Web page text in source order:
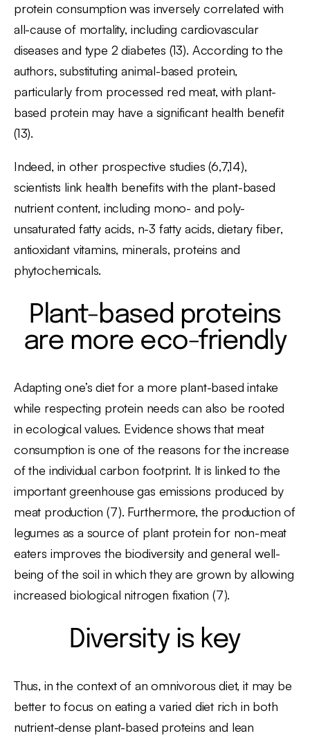
protein consumption was inversely correlated with
all-cause of mortality, including cardiovascular
diseases and type 2 diabetes (13). According to the
authors, substituting animal-based protein,
particularly from processed red meat, with plant-
based protein may have a significant health benefit
(13).
Indeed, in other prospective studies (6,7,14),
scientists link health benefits with the plant-based
nutrient content, including mono- and poly-
unsaturated fatty acids, n-3 fatty acids, dietary fiber,
antioxidant vitamins, minerals, proteins and
phytochemicals.
Plant-based proteins
are more eco-friendly
Adapting one’s diet for a more plant-based intake
while respecting protein needs can also be rooted
in ecological values. Evidence shows that meat
consumption is one of the reasons for the increase
of the individual carbon footprint. It is linked to the
important greenhouse gas emissions produced by
meat production (7). Furthermore, the production of
legumes as a source of plant protein for non-meat
eaters improves the biodiversity and general well-
being of the soil in which they are grown by allowing
increased biological nitrogen fixation (7).
Diversity is key
Thus, in the context of an omnivorous diet, it may be
better to focus on eating a varied diet rich in both
nutrient-dense plant-based proteins and lean